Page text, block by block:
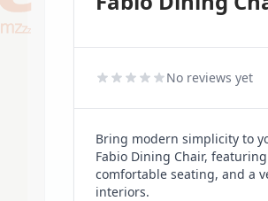
No reviews yet
Bring modern simplicity to
Fabio Dining Chair,
comfortable seating, and a
interiors.